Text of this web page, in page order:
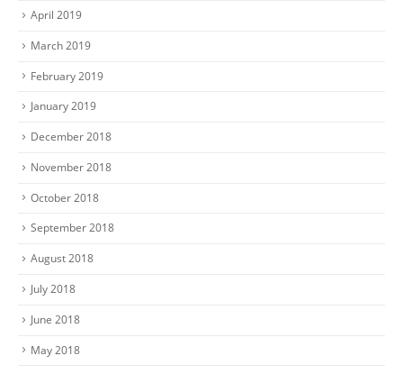
April 2019
March 2019
February 2019
January 2019
December 2018
November 2018
October 2018
September 2018
August 2018
July 2018
June 2018
May 2018